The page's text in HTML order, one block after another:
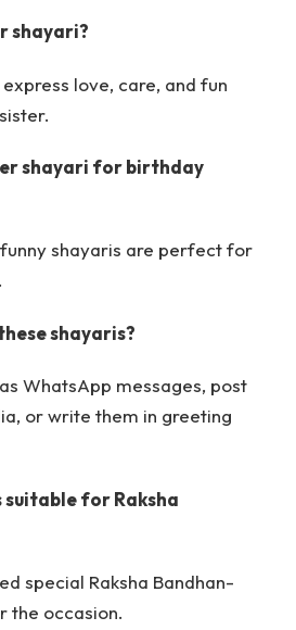
shayari?
love, care, and fun
shayari for birthday
shayaris are perfect for
shayaris?
WhatsApp messages, post
or write them in greeting
for Raksha
special Raksha Bandhan-
the occasion.